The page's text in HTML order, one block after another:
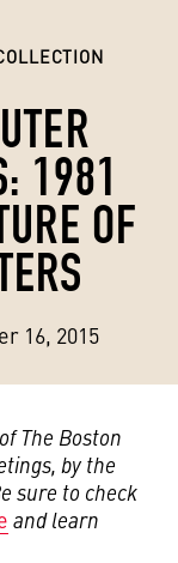
1981
OF
16, 2015
The Boston
by the
sure to check
and learn